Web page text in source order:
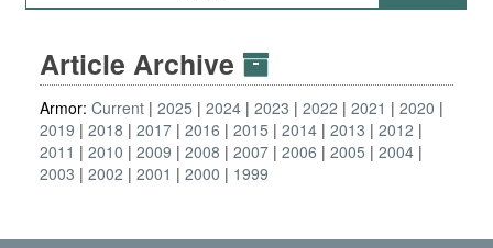
Article Archive
Armor: Current 2025 2024 2023 2022 2021
2020
2019
2018 2017 2016 2015 2014 2013
2012
2011
2010 2009 2008 2007 2006 2005
2004
2003
2002 2001 2000 1999